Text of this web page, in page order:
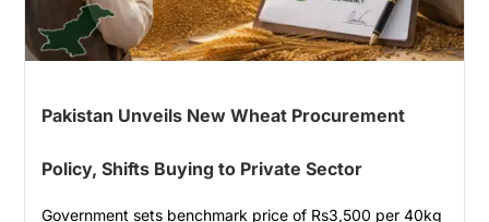
Pakistan Unveils New Wheat Procurement
Policy, Shifts Buying to Private Sector
Government sets benchmark price of Rs3,500 per 40kg